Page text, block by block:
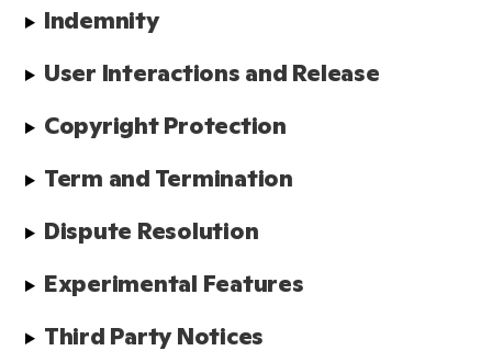
Indemnity
User Interactions and Release
Copyright Protection
Term and Termination
Dispute Resolution
Experimental Features
Third Party Notices